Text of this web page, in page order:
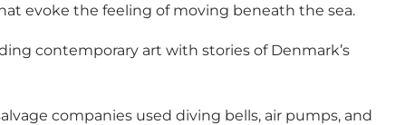
evoke the feeling of moving beneath the sea.
contemporary art with stories of Denmark’s
companies used diving bells, air pumps, and